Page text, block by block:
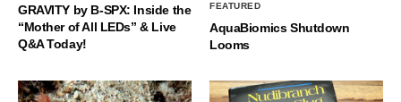
GRAVITY by B-SPX: Inside the
“Mother of All LEDs” & Live
Q&A Today!
FEATURED
AquaBiomics Shutdown
Looms